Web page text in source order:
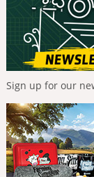
Sign up for our